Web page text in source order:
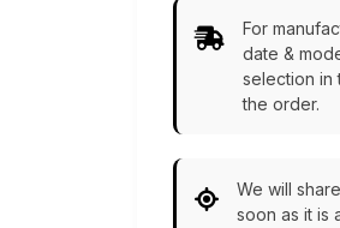
For
date &
selection in
the order.
We will
soon as it is